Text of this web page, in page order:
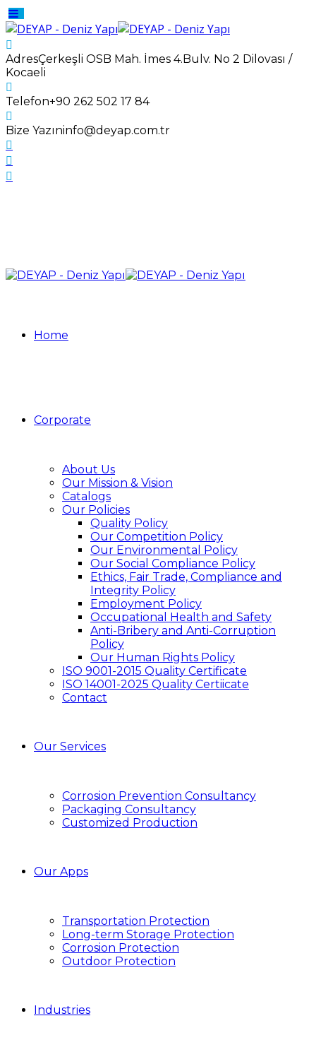
AdresÇerkeşli OSB Mah. İmes 4.Bulv. No 2 Dilovası /
Kocaeli
Telefon+90 262 502 17 84
Bize Yazıninfo@deyap.com.tr
Home
Corporate
About Us
Our Mission & Vision
Catalogs
Our Policies
Quality Policy
Our Competition Policy
Our Environmental Policy
Our Social Compliance Policy
Ethics, Fair Trade, Compliance and
Integrity Policy
Employment Policy
Occupational Health and Safety
Anti-Bribery and Anti-Corruption
Policy
Our Human Rights Policy
ISO 9001-2015 Quality Certificate
ISO 14001-2025 Quality Certiicate
Contact
Our Services
Corrosion Prevention Consultancy
Packaging Consultancy
Customized Production
Our Apps
Transportation Protection
Long-term Storage Protection
Corrosion Protection
Outdoor Protection
Industries